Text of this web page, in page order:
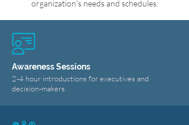
organization's needs and schedules:
Awareness Sessions
2-4 hour introductions for executives and
decision-makers.